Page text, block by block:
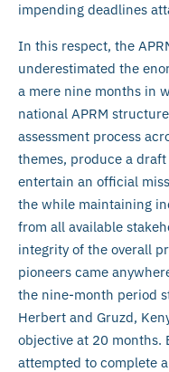
impending deadlines
In this respect, the
underestimated the
a mere nine months in
national APRM
assessment process
themes, produce a
entertain an official
the while maintaining
from all available
integrity of the overall
pioneers came
the nine-month period
Herbert and Gruzd,
objective at 20 months.
attempted to complete